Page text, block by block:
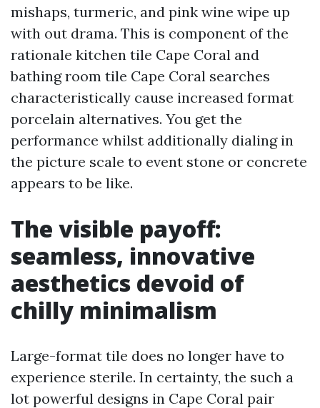
mishaps, turmeric, and pink wine wipe up
with out drama. This is component of the
rationale kitchen tile Cape Coral and
bathing room tile Cape Coral searches
characteristically cause increased format
porcelain alternatives. You get the
performance whilst additionally dialing in
the picture scale to event stone or concrete
appears to be like.
The visible payoff:
seamless, innovative
aesthetics devoid of
chilly minimalism
Large-format tile does no longer have to
experience sterile. In certainty, the such a
lot powerful designs in Cape Coral pair